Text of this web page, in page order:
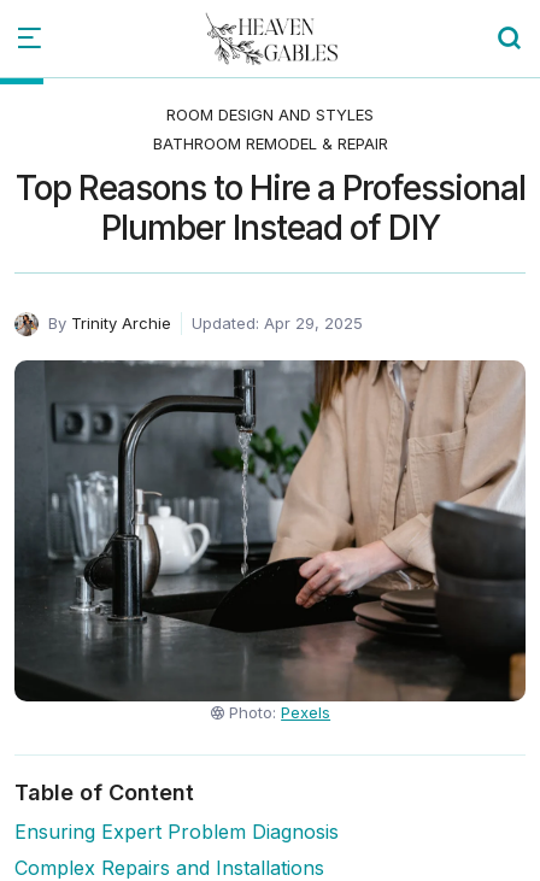
ROOM DESIGN AND STYLES
BATHROOM REMODEL & REPAIR
Top Reasons to Hire a Professional
Plumber Instead of DIY
By Trinity Archie Updated: Apr 29, 2025
Photo:Pexels
Table of Content
Ensuring Expert Problem Diagnosis
Complex Repairs and Installations